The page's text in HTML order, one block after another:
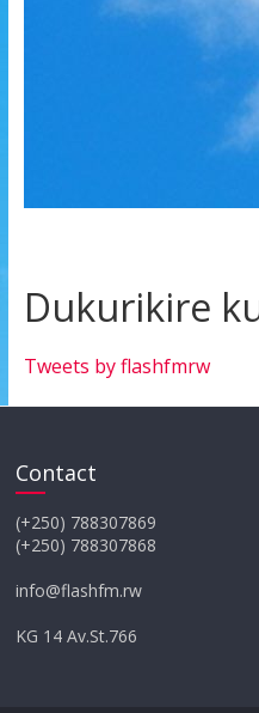
Dukurikire
Tweets by flashfmrw
Contact
(+250) 788307869
(+250) 788307868
info@flashfm.rw
KG 14 Av.St.766